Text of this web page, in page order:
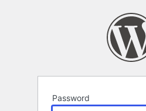
Password